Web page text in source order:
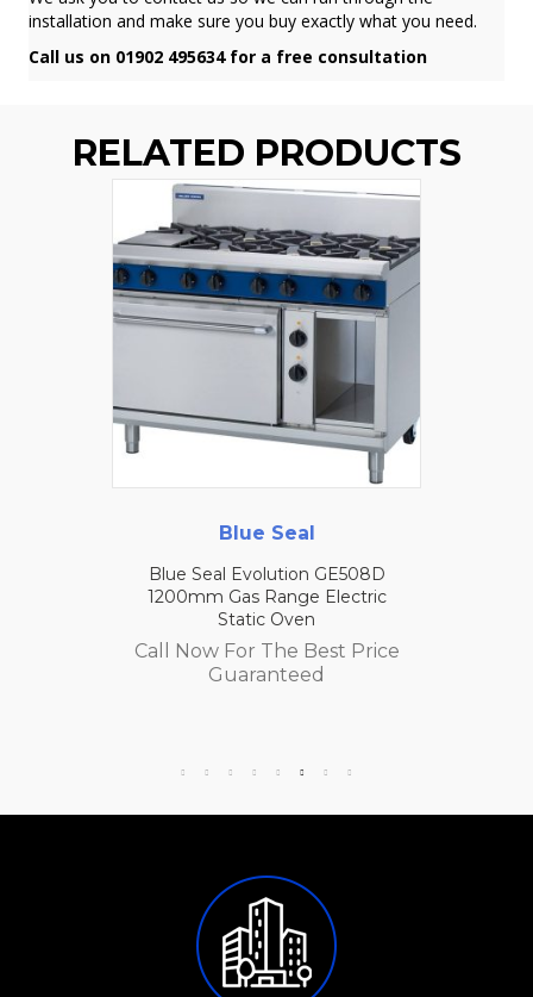
installation and make sure you buy exactly what you need.
Call us on 01902 495634 for a free consultation
RELATED PRODUCTS
Blue Seal
Blue Seal Evolution GE508D
1200mm Gas Range Electric
Static Oven
Call Now For The Best Price
Guaranteed